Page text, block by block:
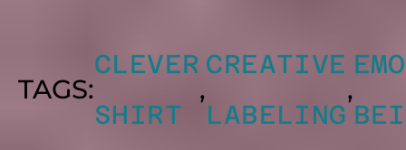
TAGS:
CLEVER
SHIRT
,
CREATIVE
LABELING
,